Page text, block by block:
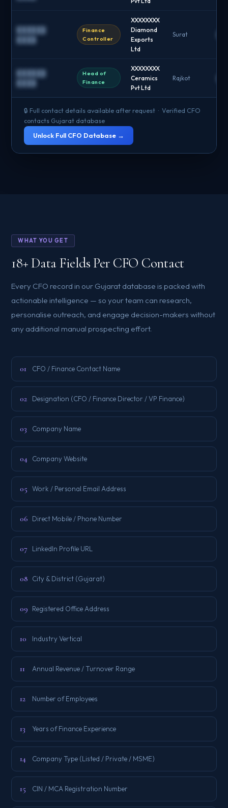
██████
████
Finance
Controller
XXXXXXXX
Diamond
Exports
Ltd
Surat
██████
████
Head of
Finance
XXXXXXXX
Ceramics
Pvt Ltd
Rajkot
🔒 Full contact details available after request · Verified CFO
contacts Gujarat database
Unlock Full CFO Database →
WHAT YOU GET
18+ Data Fields Per CFO Contact
Every CFO record in our Gujarat database is packed with
actionable intelligence — so your team can research,
personalise outreach, and engage decision-makers without
any additional manual prospecting effort.
01 CFO / Finance Contact Name
02 Designation (CFO / Finance Director / VP Finance)
03 Company Name
04 Company Website
05 Work / Personal Email Address
06 Direct Mobile / Phone Number
07 LinkedIn Profile URL
08 City & District (Gujarat)
09 Registered Office Address
10 Industry Vertical
11 Annual Revenue / Turnover Range
12 Number of Employees
13 Years of Finance Experience
14 Company Type (Listed / Private / MSME)
15 CIN / MCA Registration Number